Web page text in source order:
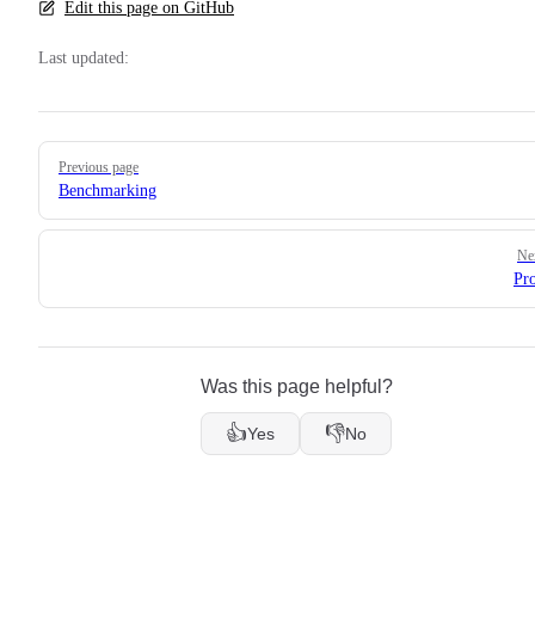
Edit this page on GitHub
Last updated:
Pager
Previous page
Benchmarking
Was this page helpful?
👍Yes 👎No